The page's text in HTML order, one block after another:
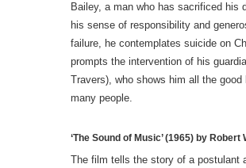
Bailey, a man who has sacrificed his
his sense of responsibility and
failure, he contemplates suicide on
prompts the intervention of his
Travers), who shows him all the good
many people.
‘The Sound of Music’ (1965) by Robert
The film tells the story of a postulant